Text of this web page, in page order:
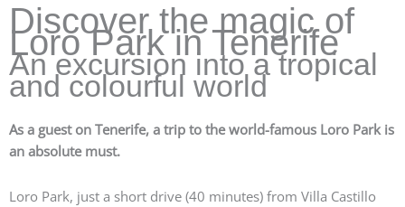
Discover the magic of
Loro Park in Tenerife
An excursion into a tropical
and colourful world
As a guest on Tenerife, a trip to the world-famous Loro Park is
an absolute must.
Loro Park, just a short drive (40 minutes) from Villa Castillo